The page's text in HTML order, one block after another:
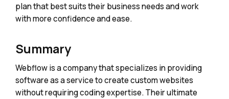
plan that best suits their business needs and work
with more confidence and ease.
Summary
Webflow is a company that specializes in providing
software as a service to create custom websites
without requiring coding expertise. Their ultimate